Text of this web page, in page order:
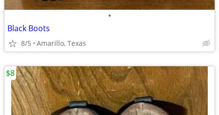
•
Black Boots
8/5 Amarillo, Texas
$8